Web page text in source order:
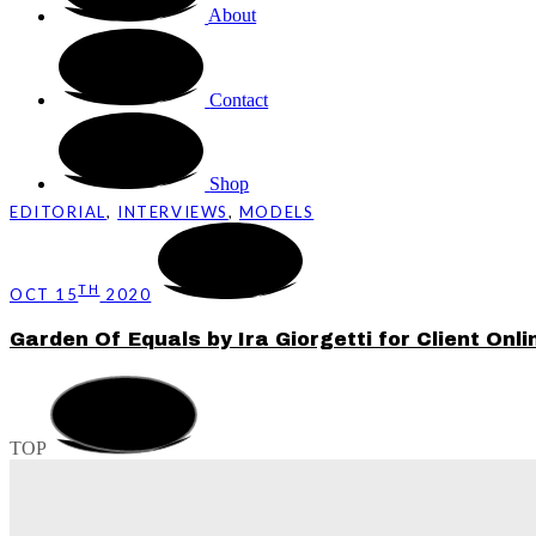
About
Contact
Shop
EDITORIAL, INTERVIEWS, MODELS
OCT 15TH 2020
Garden Of Equals by Ira Giorgetti for Client
TOP